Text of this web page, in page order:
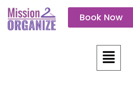
content
Book Now
Menu